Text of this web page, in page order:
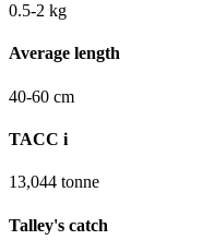
0.5-2 kg
Average length
40-60 cm
TACC i
13,044 tonne
Talley's catch